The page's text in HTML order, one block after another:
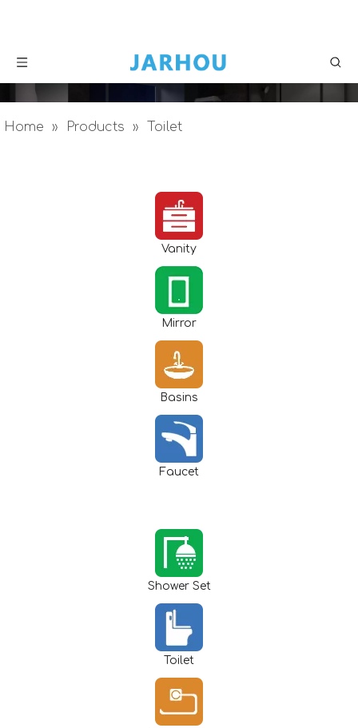
Home » Products » Toilet
Vanity
Mirror
Basins
Faucet
Shower Set
Toilet